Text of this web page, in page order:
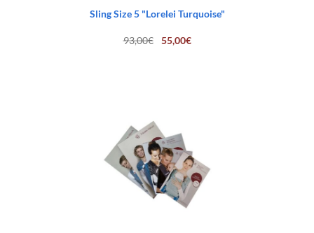
Sling Size 5 "Lorelei Turquoise"
93,00€
Original
price
55,00€Current